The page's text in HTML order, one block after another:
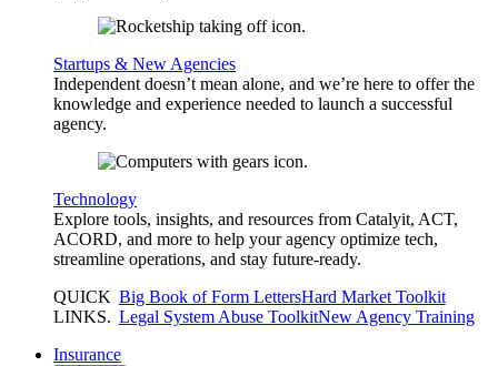
Startups & New Agencies
Independent doesn’t mean alone, and we’re here to offer the
knowledge and experience needed to launch a successful
agency.
Technology
Explore tools, insights, and resources from Catalyit, ACT,
ACORD, and more to help your agency optimize tech,
streamline operations, and stay future-ready.
QUICK
LINKS.
Big Book of Form LettersHard Market Toolkit
Legal System Abuse ToolkitNew Agency Training
Insurance